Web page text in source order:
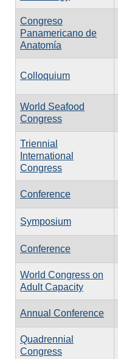
Congreso
Panamericano de
Anatomía
Colloquium
World Seafood
Congress
Triennial
International
Congress
Conference
Symposium
Conference
World Congress on
Adult Capacity
Annual Conference
Quadrennial
Congress